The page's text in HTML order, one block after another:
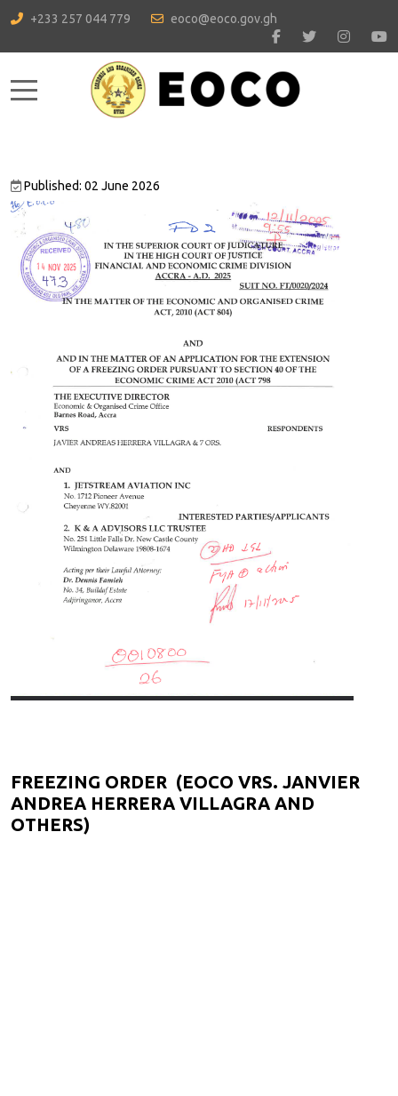
+233 257 044 779 eoco@eoco.gov.gh
Mobile Menu Toggle
Published: 02 June 2026
FREEZING ORDER (EOCO VRS. JANVIER
ANDREA HERRERA VILLAGRA AND
OTHERS)